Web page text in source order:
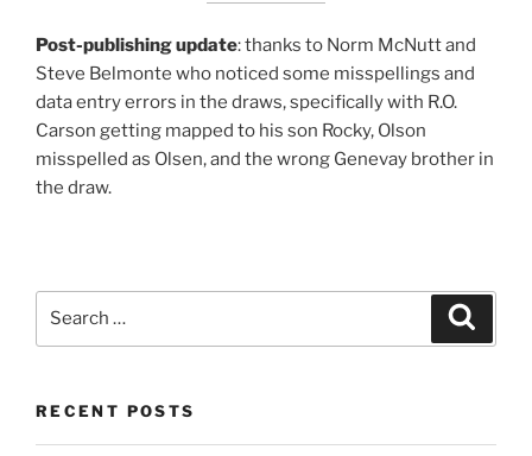
Post-publishing update: thanks to Norm McNutt and
Steve Belmonte who noticed some misspellings and
data entry errors in the draws, specifically with R.O.
Carson getting mapped to his son Rocky, Olson
misspelled as Olsen, and the wrong Genevay brother in
the draw.
RECENT POSTS